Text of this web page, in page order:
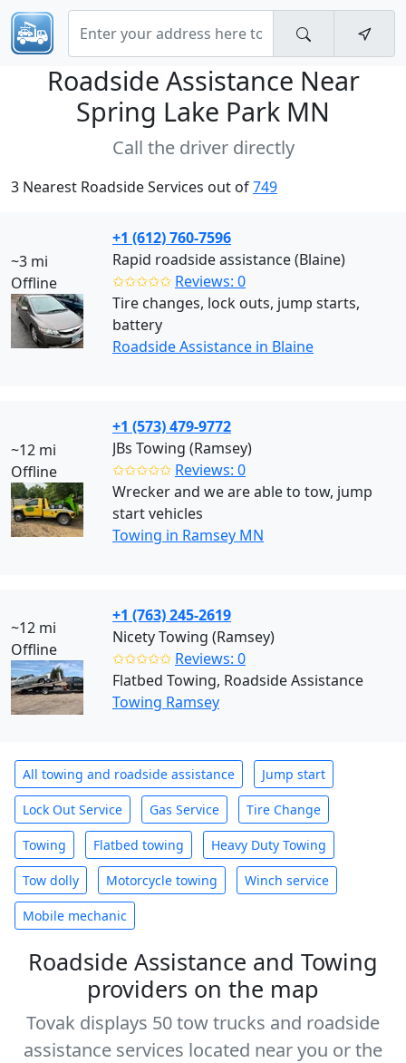
Roadside Assistance Near
Spring Lake Park MN
Call the driver directly
3 Nearest Roadside Services out of749
~3 mi
Offline
+1 (612) 760-7596
Rapid roadside assistance (Blaine)
✩✩✩✩✩ Reviews: 0
Tire changes, lock outs, jump starts,
battery
Roadside Assistance in Blaine
~12 mi
Offline
+1 (573) 479-9772
JBs Towing (Ramsey)
✩✩✩✩✩ Reviews: 0
Wrecker and we are able to tow, jump
start vehicles
Towing in Ramsey MN
~12 mi
Offline
+1 (763) 245-2619
Nicety Towing (Ramsey)
✩✩✩✩✩ Reviews: 0
Flatbed Towing, Roadside Assistance
Towing Ramsey
All towing and roadside assistance Jump start
Lock Out Service Gas Service Tire Change
Towing Flatbed towing Heavy Duty Towing
Tow dolly Motorcycle towing Winch service
Mobile mechanic
Roadside Assistance and Towing
providers on the map
Tovak displays 50 tow trucks and roadside
assistance services located near you or the